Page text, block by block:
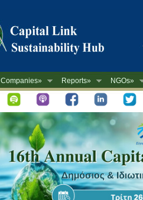
Companies» Reports» NGOs»